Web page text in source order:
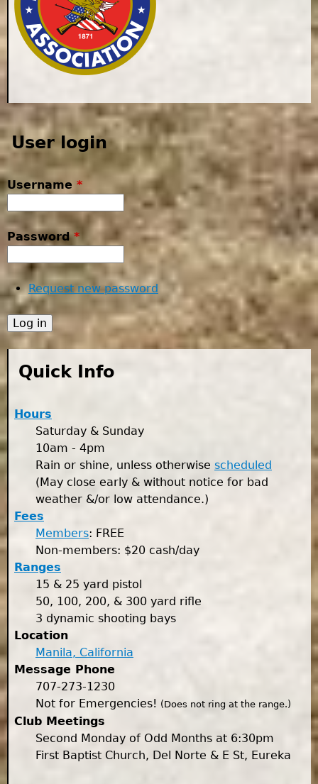
User login
Username *
Password*
Request new password
Quick Info
Hours
Saturday & Sunday
10am - 4pm
Rain or shine, unless otherwise scheduled
(May close early & without notice for bad
weather &/or low attendance.)
Fees
Members: FREE
Non-members: $20 cash/day
Ranges
15 & 25 yard pistol
50, 100, 200, & 300 yard rifle
3 dynamic shooting bays
Location
Manila, California
Message Phone
707-273-1230
Not for Emergencies! (Does not ring at the range.)
Club Meetings
Second Monday of Odd Months at 6:30pm
First Baptist Church, Del Norte & E St, Eureka